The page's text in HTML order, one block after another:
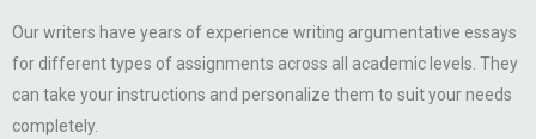
Our writers have years of experience writing argumentative essays
for different types of assignments across all academic levels. They
can take your instructions and personalize them to suit your needs
completely.